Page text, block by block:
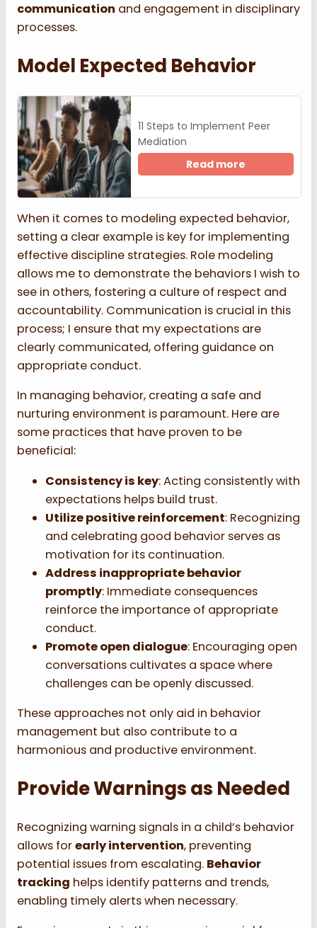
communication and engagement in disciplinary
processes.
Model Expected Behavior
11 Steps to Implement Peer
Mediation
Read more
When it comes to modeling expected behavior,
setting a clear example is key for implementing
effective discipline strategies. Role modeling
allows me to demonstrate the behaviors I wish to
see in others, fostering a culture of respect and
accountability. Communication is crucial in this
process; I ensure that my expectations are
clearly communicated, offering guidance on
appropriate conduct.
In managing behavior, creating a safe and
nurturing environment is paramount. Here are
some practices that have proven to be
beneficial:
Consistency is key: Acting consistently with
expectations helps build trust.
Utilize positive reinforcement: Recognizing
and celebrating good behavior serves as
motivation for its continuation.
Address inappropriate behavior
promptly: Immediate consequences
reinforce the importance of appropriate
conduct.
Promote open dialogue: Encouraging open
conversations cultivates a space where
challenges can be openly discussed.
These approaches not only aid in behavior
management but also contribute to a
harmonious and productive environment.
Provide Warnings as Needed
Recognizing warning signals in a child’s behavior
allows forearly intervention, preventing
potential issues from escalating. Behavior
tracking helps identify patterns and trends,
enabling timely alerts when necessary.